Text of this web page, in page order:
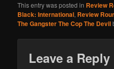
This entry was posted in Review
Black: International, Review
The Gangster The Cop The Devil
Leave a Reply